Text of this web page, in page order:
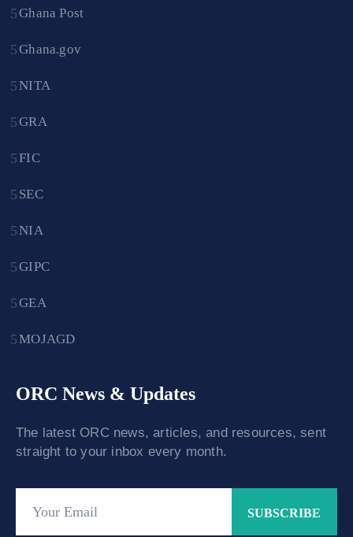
Ghana Post
Ghana.gov
NITA
GRA
FIC
SEC
NIA
GIPC
GEA
MOJAGD
ORC News & Updates
The latest ORC news, articles, and resources, sent
straight to your inbox every month.